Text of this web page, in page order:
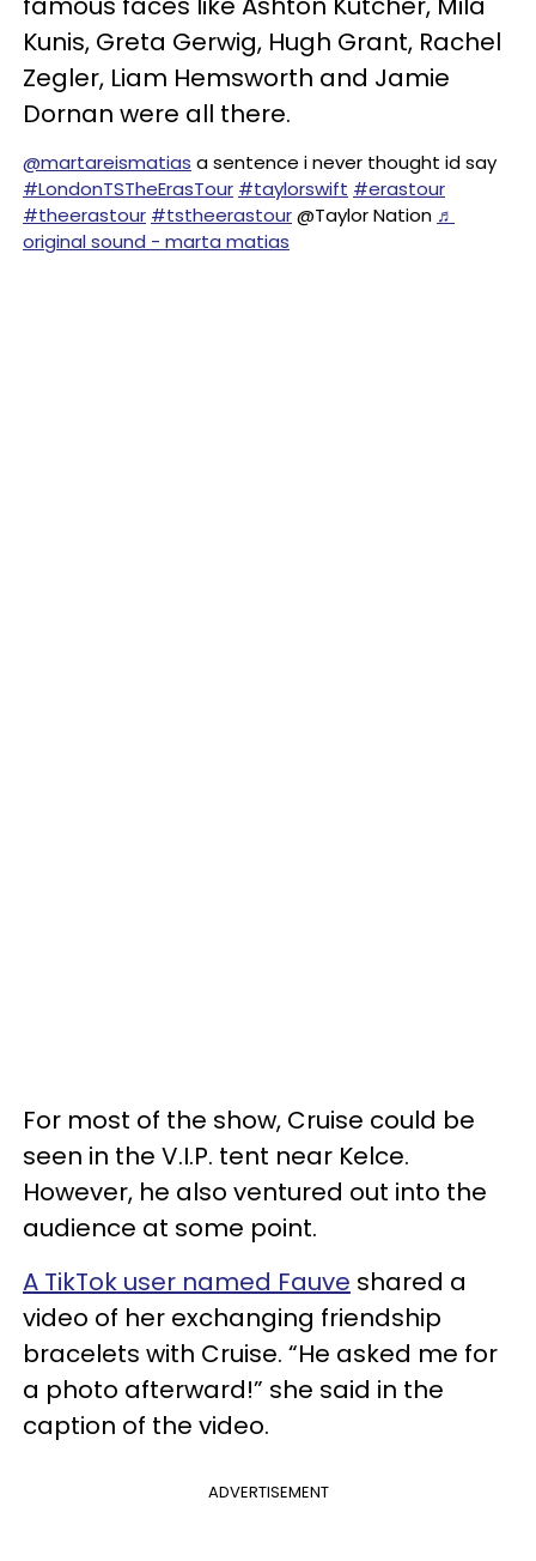
Kunis, Greta Gerwig, Hugh Grant, Rachel
Zegler, Liam Hemsworth and Jamie
Dornan were all there.
@martareismatias a sentence i never thought id say
#LondonTSTheErasTour #taylorswift #erastour
#theerastour #tstheerastour@Taylor Nation ♬
original sound - marta matias
For most of the show, Cruise could be
seen in the V.I.P. tent near Kelce.
However, he also ventured out into the
audience at some point.
A TikTok user named Fauve shared a
video of her exchanging friendship
bracelets with Cruise. “He asked me for
a photo afterward!” she said in the
caption of the video.
ADVERTISEMENT